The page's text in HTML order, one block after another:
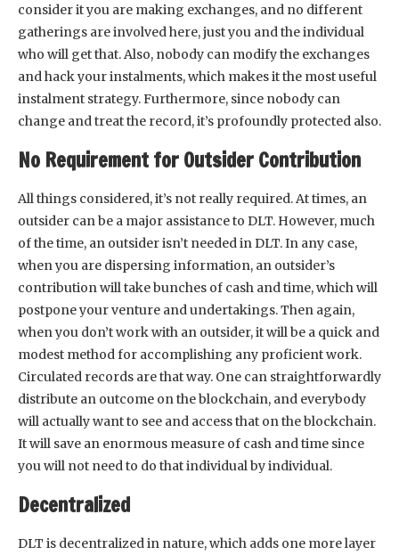
consider it you are making exchanges, and no different
gatherings are involved here, just you and the individual
who will get that. Also, nobody can modify the exchanges
and hack your instalments, which makes it the most useful
instalment strategy. Furthermore, since nobody can
change and treat the record, it’s profoundly protected also.
No Requirement for Outsider Contribution
All things considered, it’s not really required. At times, an
outsider can be a major assistance to DLT. However, much
of the time, an outsider isn’t needed in DLT. In any case,
when you are dispersing information, an outsider’s
contribution will take bunches of cash and time, which will
postpone your venture and undertakings. Then again,
when you don’t work with an outsider, it will be a quick and
modest method for accomplishing any proficient work.
Circulated records are that way. One can straightforwardly
distribute an outcome on the blockchain, and everybody
will actually want to see and access that on the blockchain.
It will save an enormous measure of cash and time since
you will not need to do that individual by individual.
Decentralized
DLT is decentralized in nature, which adds one more layer